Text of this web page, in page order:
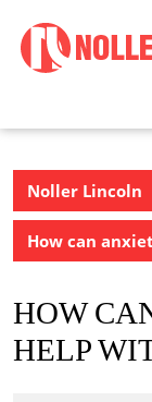
content
Noller Lincoln
How can
HOW
HELP